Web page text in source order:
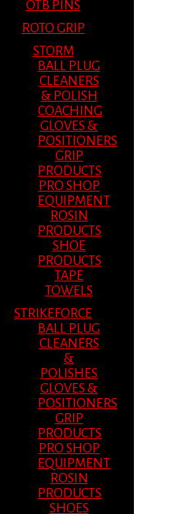
OTB PINS
ROTO GRIP
STORM
BALL PLUG
CLEANERS
& POLISH
COACHING
GLOVES &
POSITIONERS
GRIP
PRODUCTS
PRO SHOP
EQUIPMENT
ROSIN
PRODUCTS
SHOE
PRODUCTS
TAPE
TOWELS
STRIKEFORCE
BALL PLUG
CLEANERS
&
POLISHES
GLOVES &
POSITIONERS
GRIP
PRODUCTS
PRO SHOP
EQUIPMENT
ROSIN
PRODUCTS
SHOES